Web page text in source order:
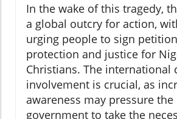
In the wake of this tragedy,
a global outcry for action,
urging people to sign
protection and justice for
Christians. The international
involvement is crucial, as
awareness may pressure
government to take the